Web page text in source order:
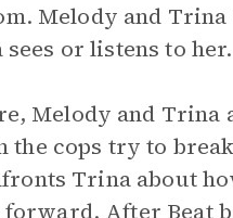
Melody and Trina
or listens to her.
Melody and Trina
the cops try to
Trina about
After Beat